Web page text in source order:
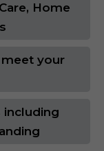
Home
your
including